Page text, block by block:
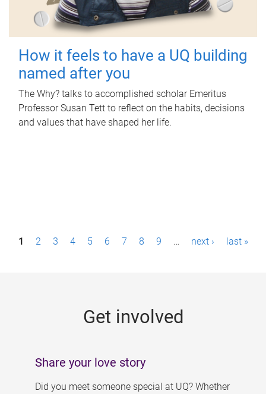
How it feels to have a UQ building
named after you
The Why? talks to accomplished scholar Emeritus
Professor Susan Tett to reflect on the habits, decisions
and values that have shaped her life.
P1 2 3 4 5 6 7 8 9 … next › last »
Get involved
Share your love story
Did you meet someone special at UQ? Whether